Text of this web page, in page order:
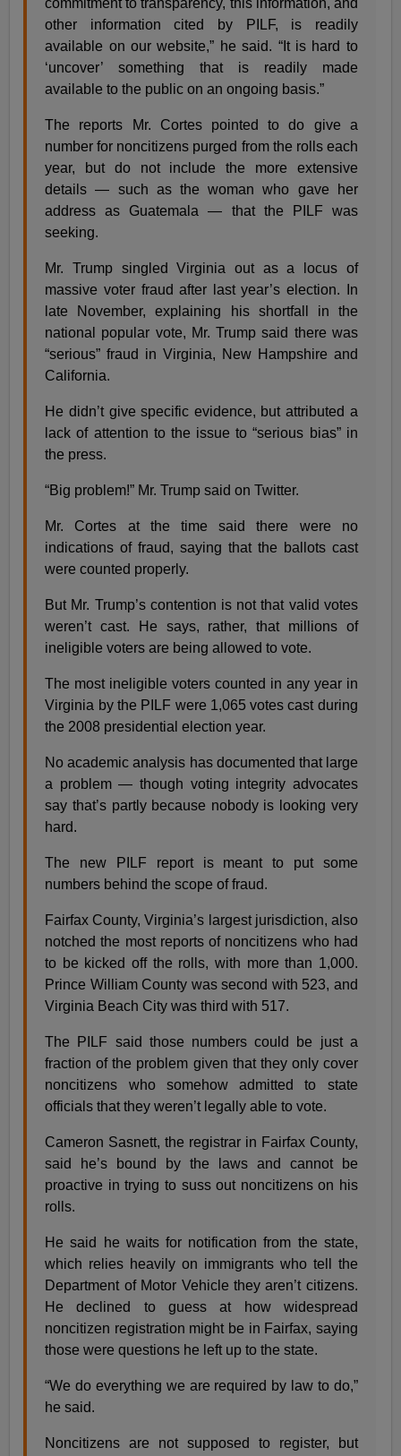
commitment to transparency, this information, and
other information cited by PILF, is readily
available on our website,” he said. “It is hard to
‘uncover’ something that is readily made
available to the public on an ongoing basis.”
The reports Mr. Cortes pointed to do give a
number for noncitizens purged from the rolls each
year, but do not include the more extensive
details — such as the woman who gave her
address as Guatemala — that the PILF was
seeking.
Mr. Trump singled Virginia out as a locus of
massive voter fraud after last year’s election. In
late November, explaining his shortfall in the
national popular vote, Mr. Trump said there was
“serious” fraud in Virginia, New Hampshire and
California.
He didn’t give specific evidence, but attributed a
lack of attention to the issue to “serious bias” in
the press.
“Big problem!” Mr. Trump said on Twitter.
Mr. Cortes at the time said there were no
indications of fraud, saying that the ballots cast
were counted properly.
But Mr. Trump’s contention is not that valid votes
weren’t cast. He says, rather, that millions of
ineligible voters are being allowed to vote.
The most ineligible voters counted in any year in
Virginia by the PILF were 1,065 votes cast during
the 2008 presidential election year.
No academic analysis has documented that large
a problem — though voting integrity advocates
say that’s partly because nobody is looking very
hard.
The new PILF report is meant to put some
numbers behind the scope of fraud.
Fairfax County, Virginia’s largest jurisdiction, also
notched the most reports of noncitizens who had
to be kicked off the rolls, with more than 1,000.
Prince William County was second with 523, and
Virginia Beach City was third with 517.
The PILF said those numbers could be just a
fraction of the problem given that they only cover
noncitizens who somehow admitted to state
officials that they weren’t legally able to vote.
Cameron Sasnett, the registrar in Fairfax County,
said he’s bound by the laws and cannot be
proactive in trying to suss out noncitizens on his
rolls.
He said he waits for notification from the state,
which relies heavily on immigrants who tell the
Department of Motor Vehicle they aren’t citizens.
He declined to guess at how widespread
noncitizen registration might be in Fairfax, saying
those were questions he left up to the state.
“We do everything we are required by law to do,”
he said.
Noncitizens are not supposed to register, but